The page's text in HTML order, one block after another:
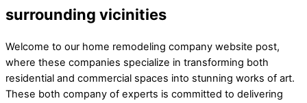
surrounding vicinities
Welcome to our home remodeling company website post,
where these companies specialize in transforming both
residential and commercial spaces into stunning works of art.
These both company of experts is committed to delivering